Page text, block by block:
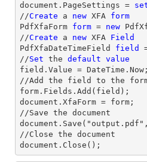
document.PageSettings =
//Create a new XFA form
PdfXfaForm form = new
//Create a new XFA Field
PdfXfaDateTimeField field
//Set the default value
field.Value = DateTime.Now;
//Add the field to the
form.Fields.Add(field);
document.XfaForm = form;
//Save the
//Close the document
document.Close();